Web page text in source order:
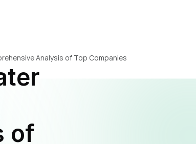
Analysis of Top Companies
of